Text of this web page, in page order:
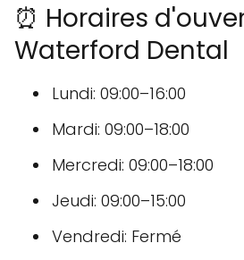
⏰ Horaires
Waterford Dental
Lundi: 09:00–16:00
Mardi: 09:00–18:00
Mercredi: 09:00–18:00
Jeudi: 09:00–15:00
Vendredi: Fermé